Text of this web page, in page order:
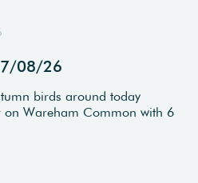
08/26
birds around today
on Wareham Common with 6